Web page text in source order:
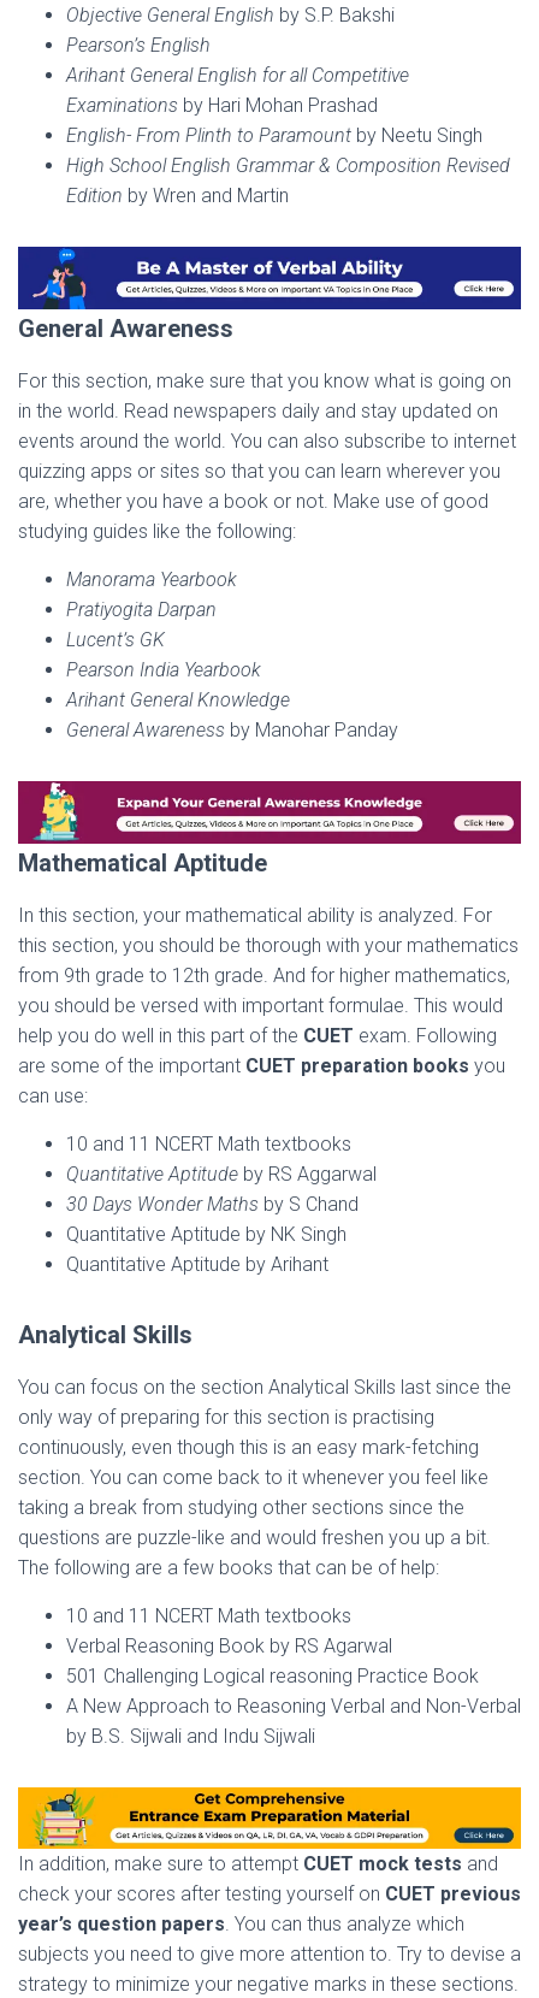
Objective General English by S.P. Bakshi
Pearson’s English
Arihant General English for all Competitive
Examinations by Hari Mohan Prashad
English- From Plinth to Paramount by Neetu Singh
High School English Grammar & Composition Revised
Edition by Wren and Martin
General Awareness
For this section, make sure that you know what is going on
in the world. Read newspapers daily and stay updated on
events around the world. You can also subscribe to internet
quizzing apps or sites so that you can learn wherever you
are, whether you have a book or not. Make use of good
studying guides like the following:
Manorama Yearbook
Pratiyogita Darpan
Lucent’s GK
Pearson India Yearbook
Arihant General Knowledge
General Awareness by Manohar Panday
Mathematical Aptitude
In this section, your mathematical ability is analyzed. For
this section, you should be thorough with your mathematics
from 9th grade to 12th grade. And for higher mathematics,
you should be versed with important formulae. This would
help you do well in this part of the CUET exam. Following
are some of the important CUET preparation books you
can use:
10 and 11 NCERT Math textbooks
Quantitative Aptitude by RS Aggarwal
30 Days Wonder Maths by S Chand
Quantitative Aptitude by NK Singh
Quantitative Aptitude by Arihant
Analytical Skills
You can focus on the section Analytical Skills last since the
only way of preparing for this section is practising
continuously, even though this is an easy mark-fetching
section. You can come back to it whenever you feel like
taking a break from studying other sections since the
questions are puzzle-like and would freshen you up a bit.
The following are a few books that can be of help:
10 and 11 NCERT Math textbooks
Verbal Reasoning Book by RS Agarwal
501 Challenging Logical reasoning Practice Book
A New Approach to Reasoning Verbal and Non-Verbal
by B.S. Sijwali and Indu Sijwali
In addition, make sure to attempt CUET mock tests and
check your scores after testing yourself on CUET previous
year’s question papers. You can thus analyze which
subjects you need to give more attention to. Try to devise a
strategy to minimize your negative marks in these sections.